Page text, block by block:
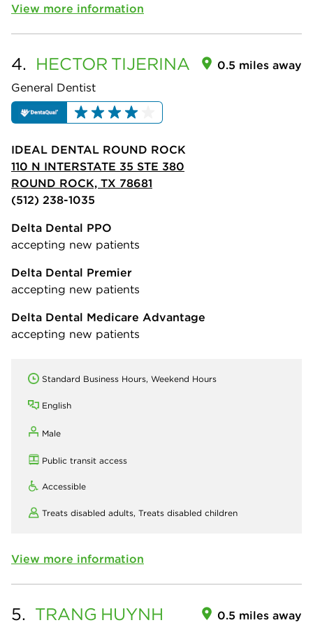
View more information
4. HECTOR TIJERINA
General Dentist
0.5 miles away
IDEAL DENTAL ROUND ROCK
110 N INTERSTATE 35 STE 380
ROUND ROCK, TX 78681
(512) 238-1035
Delta Dental PPO
accepting new patients
Delta Dental Premier
accepting new patients
Delta Dental Medicare Advantage
accepting new patients
Standard Business Hours, Weekend Hours
English
Male
Public transit access
Accessible
Treats disabled adults, Treats disabled children
View more information
5. TRANG HUYNH 0.5 miles away